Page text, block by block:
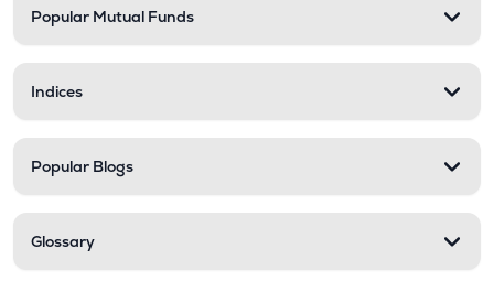
Popular Mutual Funds
Indices
Popular Blogs
Glossary